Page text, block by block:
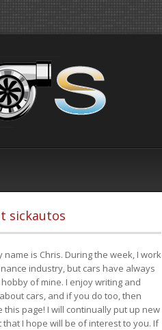
sickautos
name is Chris. During the week, I work
industry, but cars have always
of mine. I enjoy writing and
cars, and if you do too, then
this page! I will continually put up new
that I hope will be of interest to you. If